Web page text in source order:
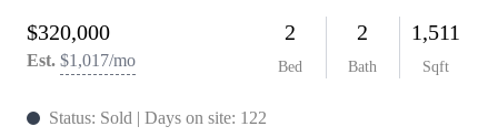
COMMUNITY SPONSORSHIPS
CAREERS
BLOG
CONNECT